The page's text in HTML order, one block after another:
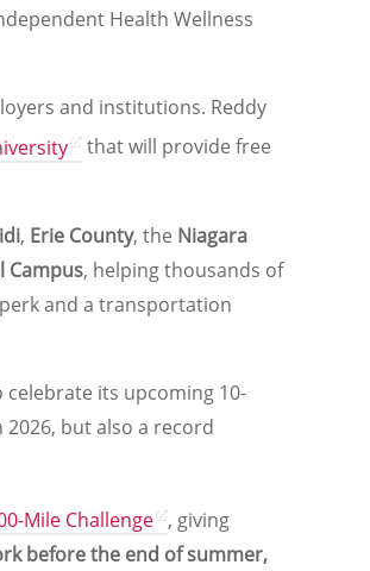
Health Wellness
and institutions. Reddy
that will provide free
, Erie County, the Niagara
Campus, helping thousands of
and a transportation
celebrate its upcoming 10-
but also a record
Mile Challenge , giving
before the end of summer,